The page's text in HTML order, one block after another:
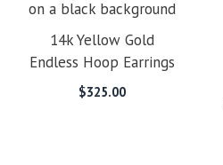
14k Yellow Gold
Endless Hoop Earrings
$325.00